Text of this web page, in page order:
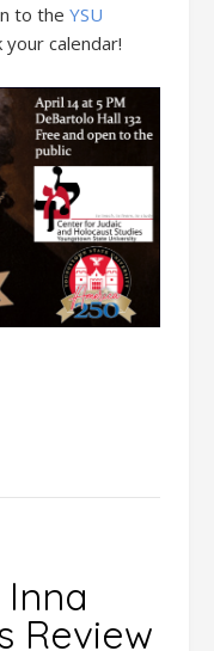
to the YSU
your calendar!
Review